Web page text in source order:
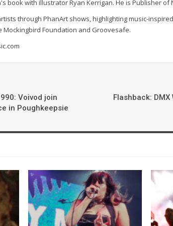
book with illustrator Ryan Kerrigan. He is Publisher of
through PhanArt shows, highlighting music-
Mockingbird Foundation and Groovesafe.
Voivod join
in Poughkeepsie
Flashback: